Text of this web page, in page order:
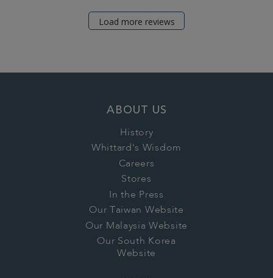
Load more reviews
ABOUT US
History
Whittard's Wisdom
Careers
Stores
In the Press
Our Taiwan Website
Our Malaysia Website
Our South Korea
Website